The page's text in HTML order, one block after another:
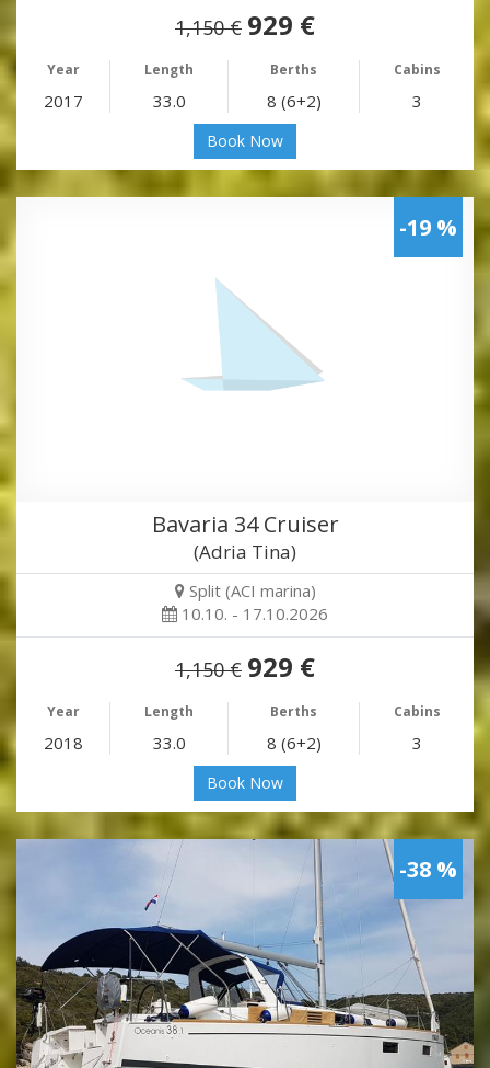
1,150 € 929 €
Year Length Berths Cabins
2017 33.0 8 (6+2) 3
Book Now
-19 %
Bavaria 34 Cruiser
(Adria Tina)
Split (ACI marina)
10.10. - 17.10.2026
1,150 € 929 €
Year Length Berths Cabins
2018 33.0 8 (6+2) 3
Book Now
-38 %